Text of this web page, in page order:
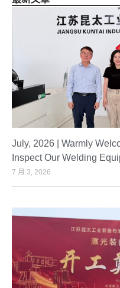
July, 2026 | Warmly
Inspect Our Welding
7 月 3, 2026